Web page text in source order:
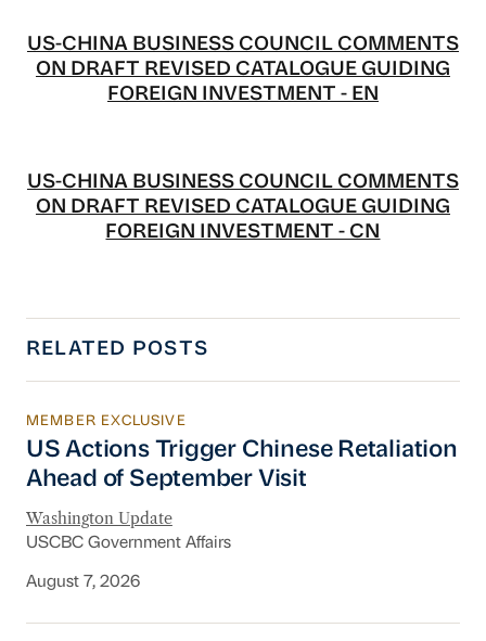
US-CHINA BUSINESS COUNCIL COMMENTS
ON DRAFT REVISED CATALOGUE GUIDING
FOREIGN INVESTMENT - EN
US-CHINA BUSINESS COUNCIL COMMENTS
ON DRAFT REVISED CATALOGUE GUIDING
FOREIGN INVESTMENT - CN
RELATED POSTS
US Actions Trigger Chinese Retaliation
MEMBER EXCLUSIVE
US Actions Trigger Chinese Retaliation
Ahead of September Visit
Washington Update
USCBC Government Affairs
August 7, 2026